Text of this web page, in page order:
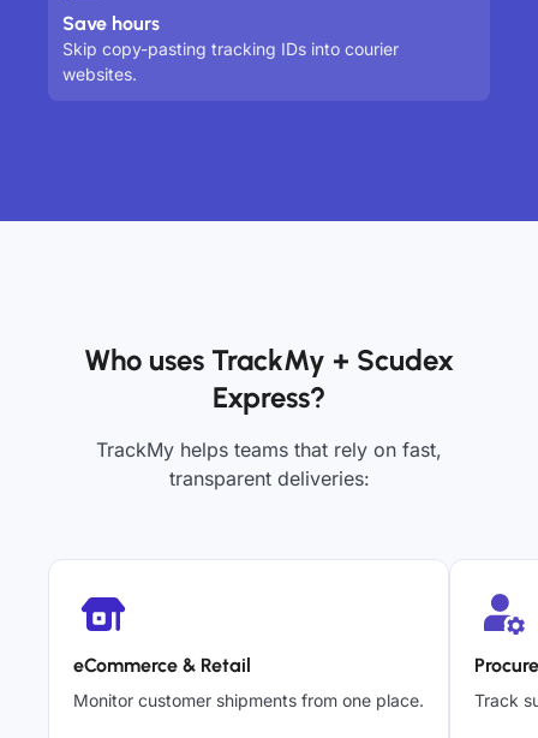
Save hours
Skip copy-pasting tracking IDs into courier
websites.
Who uses TrackMy + Scudex
Express?
TrackMy helps teams that rely on fast,
transparent deliveries:
eCommerce & Retail
Monitor customer shipments from one place. Track